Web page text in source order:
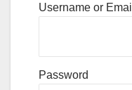
Username or Email
Password